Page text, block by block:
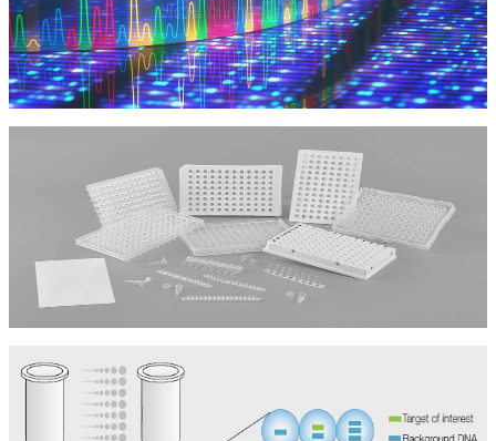
NGS
NGS
Vật Tư Tiêu Hao